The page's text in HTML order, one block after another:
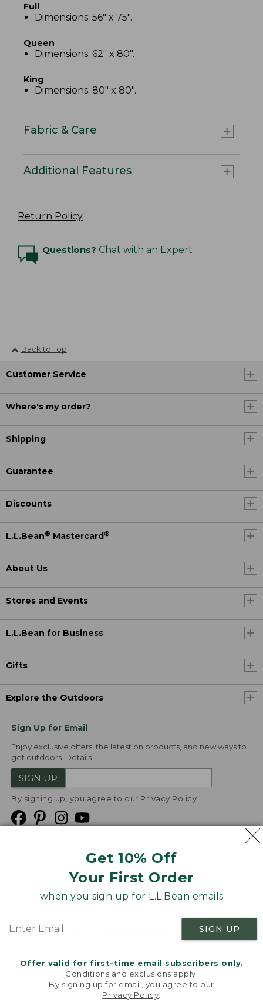
Get 10% Off
Your First Order
when you sign up for L.L.Bean emails
SIGN UP
Offer valid for first-time email subscribers only.
Conditions and exclusions apply.
By signing up for email, you agree to our
Privacy Policy
Full
Dimensions: 56" x 75".
Queen
Dimensions: 62" x 80".
King
Dimensions: 80" x 80".
Fabric & Care
Additional Features
Return Policy
Questions? Chat with an Expert
Back to Top
Customer Service
Where's my order?
Shipping
Guarantee
Discounts
L.L.Bean® Mastercard ®
About Us
Stores and Events
L.L.Bean for Business
Gifts
Explore the Outdoors
Sign Up for Email
Enjoy exclusive offers, the latest on products, and new ways to
get outdoors. Details
SIGN UP
By signing up, you agree to our Privacy Policy
Product Recalls
Targeted Advertising Opt Out
L.L.Bean® is a registered trademark of L.L.Bean Inc.
v24.1.205.1
Welcome to llbean.com! We use cookies and other